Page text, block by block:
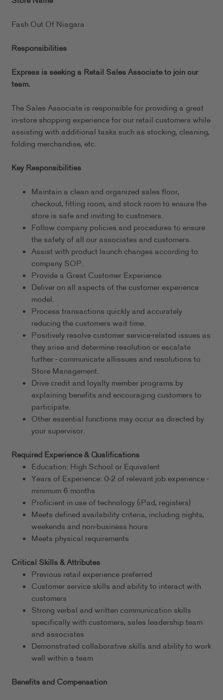
Fash Out Of Niagara
Responsibilities
Express is seeking a Retail Sales Associate to join our
team.
The Sales Associate is responsible for providing a great
in-store shopping experience for our retail customers while
assisting with additional tasks such as stocking, cleaning,
folding merchandise, etc.
Key Responsibilities
Maintain a clean and organized sales floor,
checkout, fitting room, and stock room to ensure the
store is safe and inviting to customers.
Follow company policies and procedures to ensure
the safety of all our associates and customers.
Assist with product launch changes according to
company SOP.
Provide a Great Customer Experience
Deliver on all aspects of the customer experience
model.
Process transactions quickly and accurately
reducing the customers wait time.
Positively resolve customer service-related issues as
they arise and determine resolution or escalate
further - communicate allissues and resolutions to
Store Management.
Drive credit and loyalty member programs by
explaining benefits and encouraging customers to
participate.
Other essential functions may occur as directed by
your supervisor.
Required Experience & Qualifications
Education: High School or Equivalent
Years of Experience: 0-2 of relevant job experience -
minimum 6 months
Proficient in use of technology (iPad, registers)
Meets defined availability criteria, including nights,
weekends and non-business hours
Meets physical requirements
Critical Skills & Attributes
Previous retail experience preferred
Customer service skills and ability to interact with
customers
Strong verbal and written communication skills
specifically with customers, sales leadership team
and associates
Demonstrated collaborative skills and ability to work
well within a team
Benefits and Compensation